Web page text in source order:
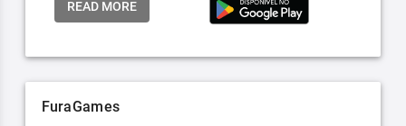
READ MORE
FuraGames